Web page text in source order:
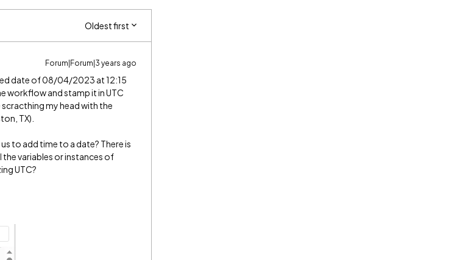
Oldest first
Forum|Forum|3 years ago
date of 08/04/2023 at 12:15
workflow and stamp it in UTC
my head with the
TX).
to add time to a date? There is
the variables or instances of
UTC?